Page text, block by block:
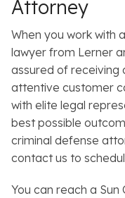
Attorney
When you work with
lawyer from Lerner
assured of receiving
attentive customer
with elite legal
best possible
criminal defense
contact us to
You can reach a